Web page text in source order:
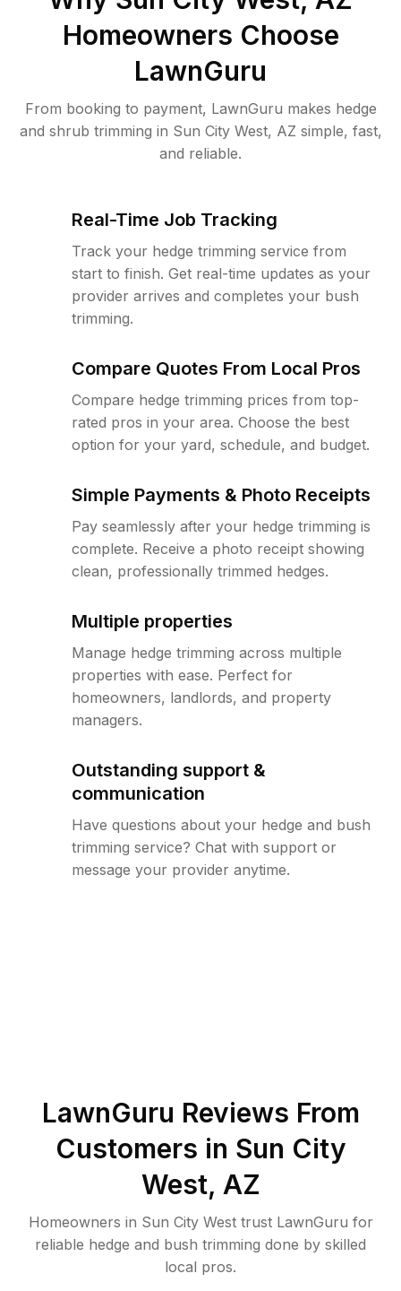
Homeowners Choose
LawnGuru
From booking to payment, LawnGuru makes hedge
and shrub trimming in Sun City West, AZ simple, fast,
and reliable.
Real-Time Job Tracking
Track your hedge trimming service from
start to finish. Get real-time updates as your
provider arrives and completes your bush
trimming.
Compare Quotes From Local Pros
Compare hedge trimming prices from top-
rated pros in your area. Choose the best
option for your yard, schedule, and budget.
Simple Payments & Photo Receipts
Pay seamlessly after your hedge trimming is
complete. Receive a photo receipt showing
clean, professionally trimmed hedges.
Multiple properties
Manage hedge trimming across multiple
properties with ease. Perfect for
homeowners, landlords, and property
managers.
Outstanding support &
communication
Have questions about your hedge and bush
trimming service? Chat with support or
message your provider anytime.
LawnGuru Reviews From
Customers in Sun City
West, AZ
Homeowners in Sun City West trust LawnGuru for
reliable hedge and bush trimming done by skilled
local pros.